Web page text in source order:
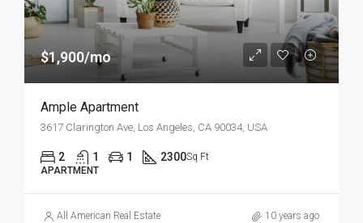
$1,900/mo
Ample Apartment
3617 Clarington Ave, Los Angeles, CA 90034, USA
2 1 1 2300Sq Ft
APARTMENT
All American Real Estate 10 years ago